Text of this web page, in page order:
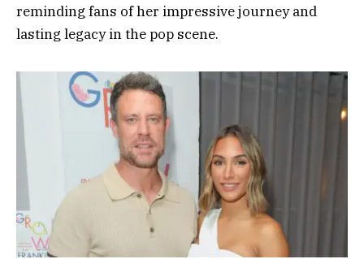
reminding fans of her impressive journey and
lasting legacy in the pop scene.